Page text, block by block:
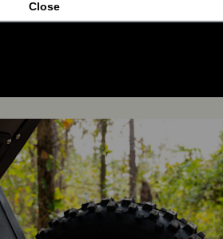
(regularly $1,599), putting it in
entry-level kid-focused
Close